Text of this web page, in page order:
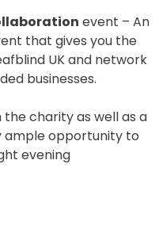
event – An
that gives you the
UK and network
businesses.
the charity as well as a
ample opportunity to
evening